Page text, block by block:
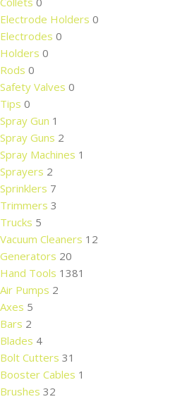
Electrode Holders 0
Electrodes 0
Holders 0
Rods 0
Safety Valves 0
Tips 0
Spray Gun 1
Spray Guns 2
Spray Machines 1
Sprayers 2
Sprinklers 7
Trimmers 3
Trucks 5
Vacuum Cleaners 12
Generators 20
Hand Tools 1381
Air Pumps 2
Axes 5
Bars 2
Blades 4
Bolt Cutters 31
Booster Cables 1
Brushes 32